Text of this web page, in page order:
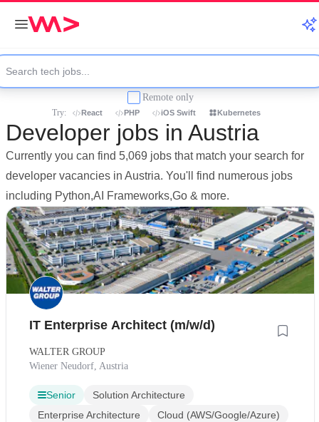
Remote only
Try: React PHP iOS Swift Kubernetes
Developer jobs in Austria
Currently you can find 5,069 jobs that match your search for
developer vacancies in Austria. You'll find numerous jobs
including Python,AI Frameworks,Go & more.
IT Enterprise Architect (m/w/d)
WALTER GROUP
Wiener Neudorf, Austria
Senior
Solution Architecture
Enterprise Architecture
Cloud (AWS/Google/Azure)